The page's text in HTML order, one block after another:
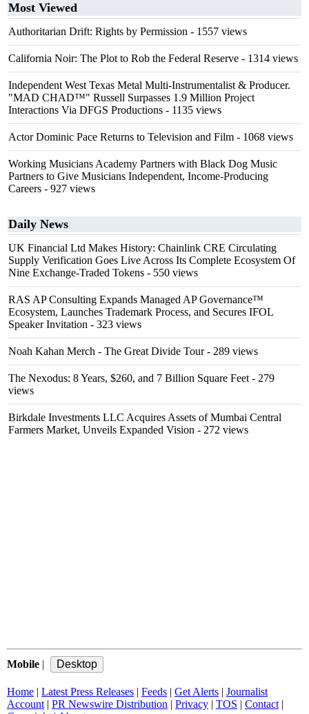
Most Viewed
Authoritarian Drift: Rights by Permission - 1557 views
California Noir: The Plot to Rob the Federal Reserve - 1314 views
Independent West Texas Metal Multi-Instrumentalist & Producer.
"MAD CHAD™" Russell Surpasses 1.9 Million Project
Interactions Via DFGS Productions - 1135 views
Actor Dominic Pace Returns to Television and Film - 1068 views
Working Musicians Academy Partners with Black Dog Music
Partners to Give Musicians Independent, Income-Producing
Careers - 927 views
Daily News
UK Financial Ltd Makes History: Chainlink CRE Circulating
Supply Verification Goes Live Across Its Complete Ecosystem Of
Nine Exchange-Traded Tokens - 550 views
RAS AP Consulting Expands Managed AP Governance™
Ecosystem, Launches Trademark Process, and Secures IFOL
Speaker Invitation - 323 views
Noah Kahan Merch - The Great Divide Tour- 289 views
The Nexodus: 8 Years, $260, and 7 Billion Square Feet - 279
views
Birkdale Investments LLC Acquires Assets of Mumbai Central
Farmers Market, Unveils Expanded Vision - 272 views
Mobile |
Home | Latest Press Releases | Feeds | Get Alerts | Journalist
Account | PR Newswire Distribution | Privacy | TOS | Contact |